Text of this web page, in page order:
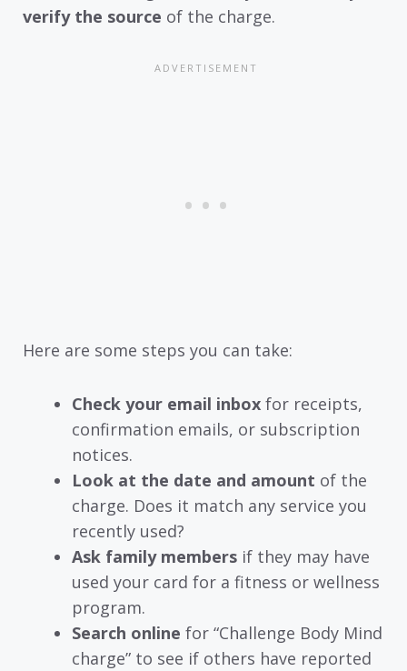
verify the source of the charge.
Here are some steps you can take:
Check your email inbox for receipts,
confirmation emails, or subscription
notices.
Look at the date and amount of the
charge. Does it match any service you
recently used?
Ask family members if they may have
used your card for a fitness or wellness
program.
Search online for “Challenge Body Mind
charge” to see if others have reported